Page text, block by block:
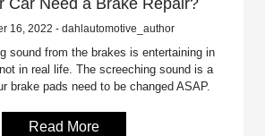
Car Need a Brake Repair?
16, 2022 - dahlautomotive_author
sound from the brakes is entertaining in
in real life. The screeching sound is a
brake pads need to be changed ASAP.
Read More